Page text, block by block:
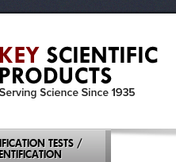
TESTS /